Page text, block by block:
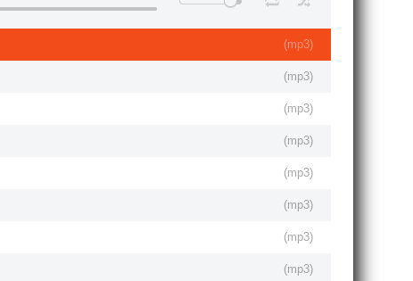
(mp3)
(mp3)
(mp3)
(mp3)
(mp3)
(mp3)
(mp3)
(mp3)